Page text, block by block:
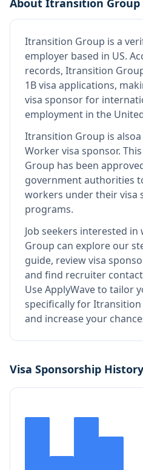
About Itransition Group
Itransition Group is a
employer based in US.
records, Itransition
1B visa applications,
visa sponsor for
employment in the
Itransition Group is also
Worker visa sponsor.
Group has been
government authorities
workers under their visa
programs.
Job seekers interested
Group can explore our
guide, review visa
and find recruiter
Use ApplyWave to tailor
specifically for
and increase your
Visa Sponsorship